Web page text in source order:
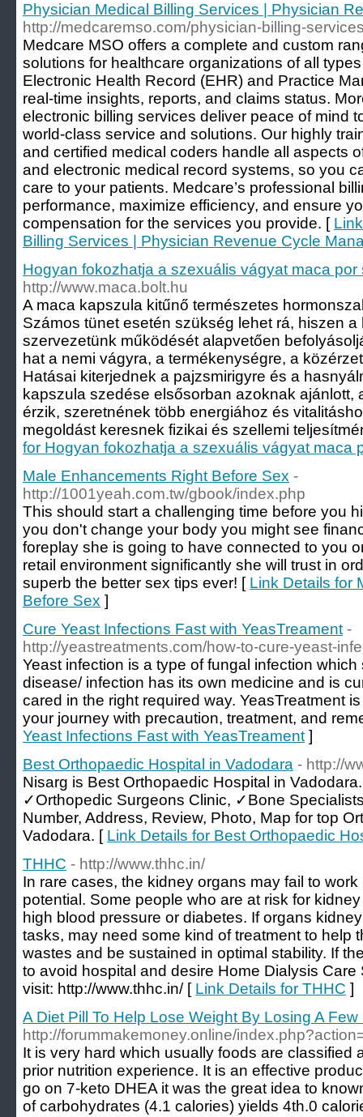
Physician Medical Billing Services | Physician
http://medcaremso.com/physician-billing-
Medcare MSO offers a complete and custom
solutions for healthcare organizations of all
Electronic Health Record (EHR) and Practice
real-time insights, reports, and claims status.
electronic billing services deliver peace of mind
world-class service and solutions. Our highly
and certified medical coders handle all aspects
and electronic medical record systems, so you
care to your patients. Medcare’s professional
performance, maximize efficiency, and ensure
compensation for the services you provide. [
Billing Services | Physician Revenue Cycle
Hogyan fokozhatja a szexuális vágyat maca
http://www.maca.bolt.hu
A maca kapszula kitűnő természetes
Számos tünet esetén szükség lehet rá, hiszen
szervezetünk működését alapvetően
hat a nemi vágyra, a termékenységre, a
Hatásai kiterjednek a pajzsmirigyre és a
kapszula szedése elsősorban azoknak ajánlott,
érzik, szeretnének több energiához és
megoldást keresnek fizikai és szellemi
for Hogyan fokozhatja a szexuális vágyat maca
Male Enhancements Right Before Sex -
http://1001yeah.com.tw/gbook/index.php
This should start a challenging time before you
you don't change your body you might see
foreplay she is going to have connected to you
retail environment significantly she will trust in
superb the better sex tips ever! [ Link Details for
Before Sex ]
Cure Yeast Infections Fast with YeasTreament -
http://yeastreatments.com/how-to-cure-yeast-
Yeast infection is a type of fungal infection
disease/ infection has its own medicine and is
cared in the right required way. YeasTreatment
your journey with precaution, treatment, and
Yeast Infections Fast with YeasTreament ]
Best Orthopaedic Hospital in Vadodara - http://
Nisarg is Best Orthopaedic Hospital in
✓Orthopedic Surgeons Clinic, ✓Bone
Number, Address, Review, Photo, Map for top
Vadodara. [ Link Details for Best Orthopaedic
THHC - http://www.thhc.in/
In rare cases, the kidney organs may fail to
potential. Some people who are at risk for
high blood pressure or diabetes. If organs
tasks, may need some kind of treatment to help
wastes and be sustained in optimal stability. If
to avoid hospital and desire Home Dialysis
visit: http://www.thhc.in/ [ Link Details for THHC ]
A Diet Pill To Help Lose Weight By Losing A
http://forummakemoney.online/
It is very hard which usually foods are classified
prior nutrition experience. It is an effective
go on 7-keto DHEA it was the great idea to
of carbohydrates (4.1 calories) yields 4th.0